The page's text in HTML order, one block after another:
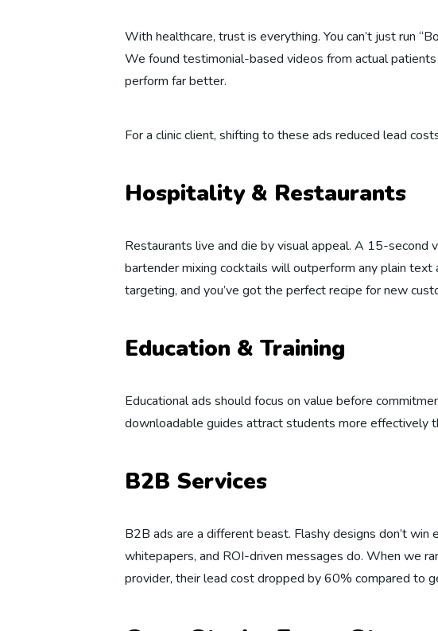
With healthcare, trust is everything. You can’t just run
We found testimonial-based videos from actual
perform far better.
For a clinic client, shifting to these ads reduced lead
Hospitality & Restaurants
Restaurants live and die by visual appeal. A 15-second
bartender mixing cocktails will outperform any plain text
targeting, and you’ve got the perfect recipe for new
Education & Training
Educational ads should focus on value before
downloadable guides attract students more effectively
B2B Services
B2B ads are a different beast. Flashy designs don’t win
whitepapers, and ROI-driven messages do. When we
provider, their lead cost dropped by 60% compared to